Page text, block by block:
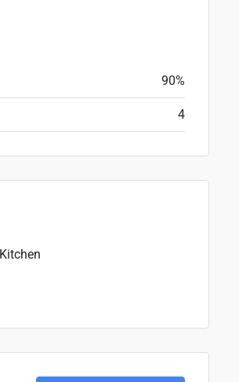
90%
4
Kitchen